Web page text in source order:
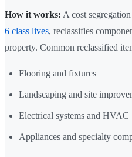
How it works: A cost
6 class lives, reclassifies
property. Common reclassified
Flooring and fixtures
Landscaping and site
Electrical systems and HVAC
Appliances and specialty